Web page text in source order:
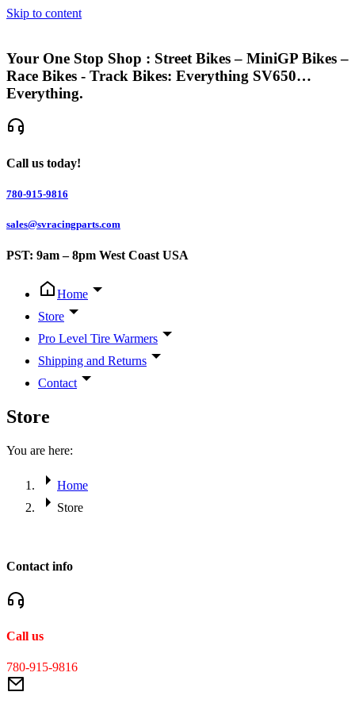
Skip to content
Your One Stop Shop : Street Bikes – MiniGP Bikes –
Race Bikes - Track Bikes: Everything SV650…
Everything.
Call us today!
780-915-9816
sales@svracingparts.com
PST: 9am – 8pm West Coast USA
Home
Store
Pro Level Tire Warmers
Shipping and Returns
Contact
Store
You are here:
Home
Store
Contact info
Call us
780-915-9816